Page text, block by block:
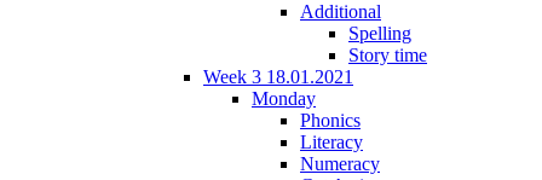
Additional
Spelling
Story time
Week 3 18.01.2021
Monday
Phonics
Literacy
Numeracy